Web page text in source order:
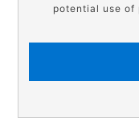
potential use of